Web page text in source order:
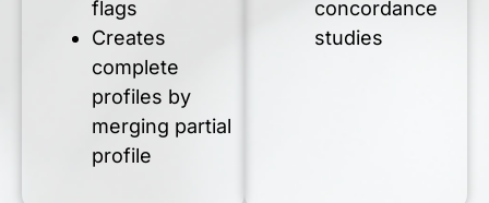
flags
Creates
complete
profiles by
merging partial
profile
concordance
studies